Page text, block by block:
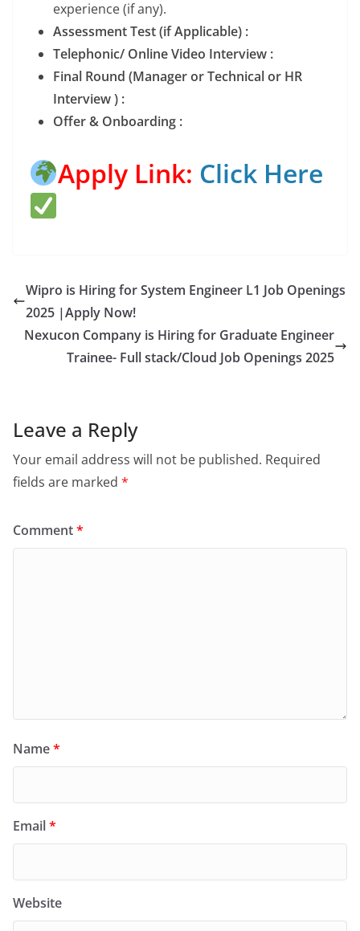
experience (if any).
Assessment Test (if Applicable) :
Telephonic/ Online Video Interview :
Final Round (Manager or Technical or HR
Interview ) :
Offer & Onboarding :
Apply Link: Click Here
Wipro is Hiring for System Engineer L1 Job Openings
2025 |Apply Now!
Nexucon Company is Hiring for Graduate Engineer
Trainee- Full stack/Cloud Job Openings 2025
Leave a Reply
Your email address will not be published. Required
fields are marked *
Comment*
Name*
Email*
Website